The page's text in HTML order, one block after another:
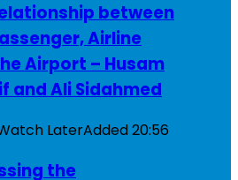
between
Airline
Airport – Husam
and Ali Sidahmed
LaterAdded20:56
the